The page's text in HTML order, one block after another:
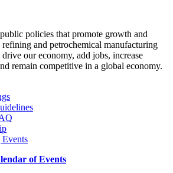
policies that promote growth and
and petrochemical manufacturing
our economy, add jobs, increase
remain competitive in a global economy.
of Events